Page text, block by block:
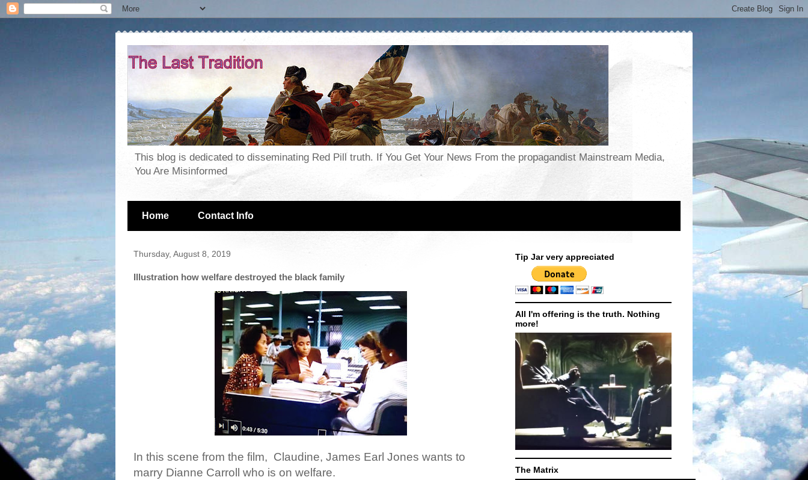
This blog is dedicated to disseminating Red Pill truth. If You Get Your News From the propagandist Mainstream Media,
You Are Misinformed
Home Contact Info
Thursday, August 8, 2019
Illustration how welfare destroyed the black family
In this scene from the film, Claudine, James Earl Jones wants to
marry Dianne Carroll who is on welfare.
Tip Jar very appreciated
All I'm offering is the truth. Nothing
more!
The Matrix